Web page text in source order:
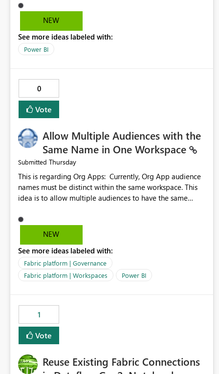
selections you've made, there are only tacky (Text
Measure in the title of a matrix, manually renaming things
dice) or extremely convoluted non-enterprise model
friendly methods to achieve this (blowing out measures
have the capability to assign a dynamic name using the
"SelectedValue" functionality to measures? Or to be able
to assign a measure (SelectedValue text measure or
otherwise) to you measure name?
NEW
See more ideas labeled with:
Power BI
0
Vote
Allow Multiple Audiences with the
Same Name in One Workspace
Submitted Thursday
This is regarding Org Apps: Currently, Org App audience
names must be distinct within the same workspace. This
idea is to allow multiple audiences to have the same
For example: Sales & Marketing (workspace) Sales (org
(audience) |-Sales Team (audience) |-Marketing Team
(audience)
NEW
See more ideas labeled with:
Fabric platform | Governance
Fabric platform | Workspaces
Power BI
1
Vote
Reuse Existing Fabric Connections